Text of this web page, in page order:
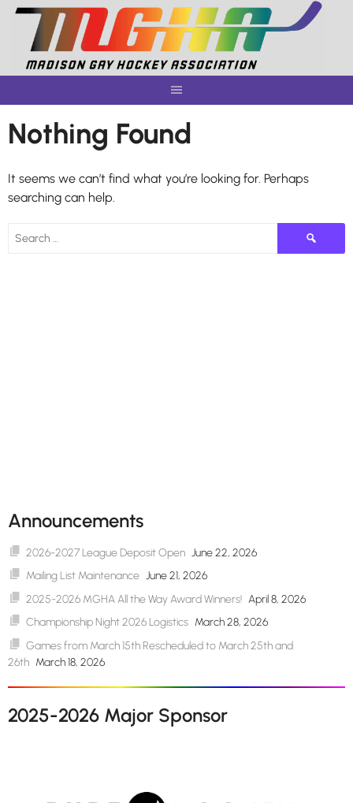
Skip
content
Nothing Found
It seems we can’t find what you’re looking for. Perhaps
searching can help.
Search
for:
Announcements
2026-2027 League Deposit Open June 22, 2026
Mailing List Maintenance June 21, 2026
2025-2026 MGHA All the Way Award Winners! April 8, 2026
Championship Night 2026 Logistics March 28, 2026
Games from March 15th Rescheduled to March 25th and
26th March 18, 2026
2025-2026 Major Sponsor